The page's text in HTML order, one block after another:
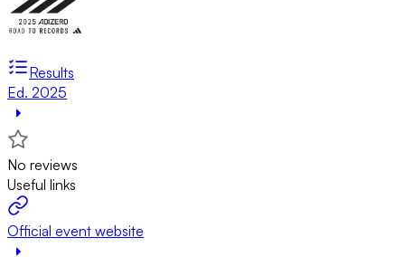
Results
Ed. 2025
No reviews
Useful links
Official event website